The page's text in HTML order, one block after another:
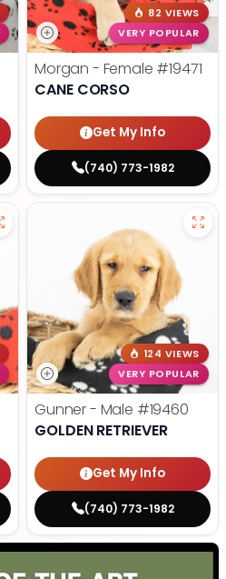
82 VIEWS
VERY POPULAR
Morgan - Female #19471
CANE CORSO
Get My Info
(740) 773-1982
124 VIEWS
VERY POPULAR
Gunner - Male #19460
GOLDEN RETRIEVER
Get My Info
(740) 773-1982